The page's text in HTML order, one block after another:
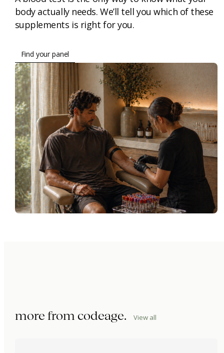
body actually needs. We’ll tell you which of these
supplements is right for you.
Find your panel
more fromcodeage. View all